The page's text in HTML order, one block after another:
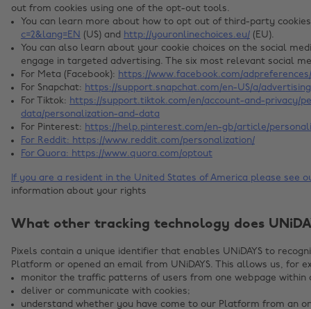
out from cookies using one of the opt-out tools.
You can learn more about how to opt out of third-party
c=2&lang=EN (US) and http://youronlinechoices.eu/ (EU).
You can also learn about your cookie choices on the social
engage in targeted advertising. The six most relevant social
For Meta (Facebook): https://www.facebook.com/
For Snapchat: https://support.snapchat.com/en-US/a/
For Tiktok: https://support.tiktok.com/en/account-and-privacy/
data/personalization-and-data
For Pinterest: https://help.pinterest.com/en-gb/article/
For Reddit: https://www.reddit.com/personalization/
For Quora: https://www.quora.com/optout
If you are a resident in the United States of America please see
information about your rights
What other tracking technology does
Pixels contain a unique identifier that enables UNiDAYS to
Platform or opened an email from UNiDAYS. This allows us, for
monitor the traffic patterns of users from one webpage
deliver or communicate with cookies;
understand whether you have come to our Platform from an